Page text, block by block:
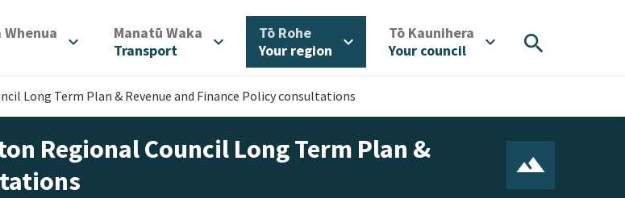
Whenua expand_more Manatū Waka
Transport
expand_more Tō Rohe/
Your region
expand_more Tō Kaunihera
Your council
expand_more search
Long Term Plan & Revenue and Finance Policy consultations
Regional Council Long Term Plan &